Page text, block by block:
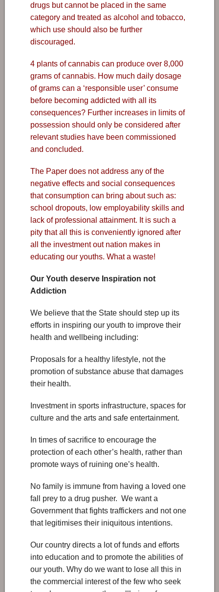
drugs but cannot be placed in the same
category and treated as alcohol and tobacco,
which use should also be further
discouraged.
4 plants of cannabis can produce over 8,000
grams of cannabis. How much daily dosage
of grams can a ‘responsible user’ consume
before becoming addicted with all its
consequences? Further increases in limits of
possession should only be considered after
relevant studies have been commissioned
and concluded.
The Paper does not address any of the
negative effects and social consequences
that consumption can bring about such as:
school dropouts, low employability skills and
lack of professional attainment. It is such a
pity that all this is conveniently ignored after
all the investment out nation makes in
educating our youths. What a waste!
Our Youth deserve Inspiration not
Addiction
We believe that the State should step up its
efforts in inspiring our youth to improve their
health and wellbeing including:
Proposals for a healthy lifestyle, not the
promotion of substance abuse that damages
their health.
Investment in sports infrastructure, spaces for
culture and the arts and safe entertainment.
In times of sacrifice to encourage the
protection of each other’s health, rather than
promote ways of ruining one’s health.
No family is immune from having a loved one
fall prey to a drug pusher. We want a
Government that fights traffickers and not one
that legitimises their iniquitous intentions.
Our country directs a lot of funds and efforts
into education and to promote the abilities of
our youth. Why do we want to lose all this in
the commercial interest of the few who seek